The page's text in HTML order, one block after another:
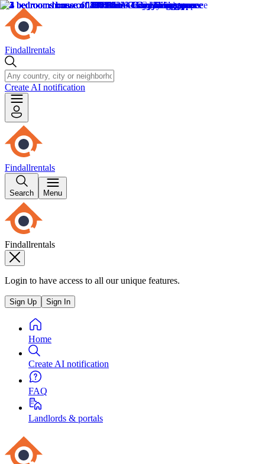
Findallrentals
Create AI notification
Findallrentals
Search Menu
Findallrentals
Login to have access to all our unique features.
Sign Up Sign In
Home
Create AI notification
FAQ
Landlords & portals